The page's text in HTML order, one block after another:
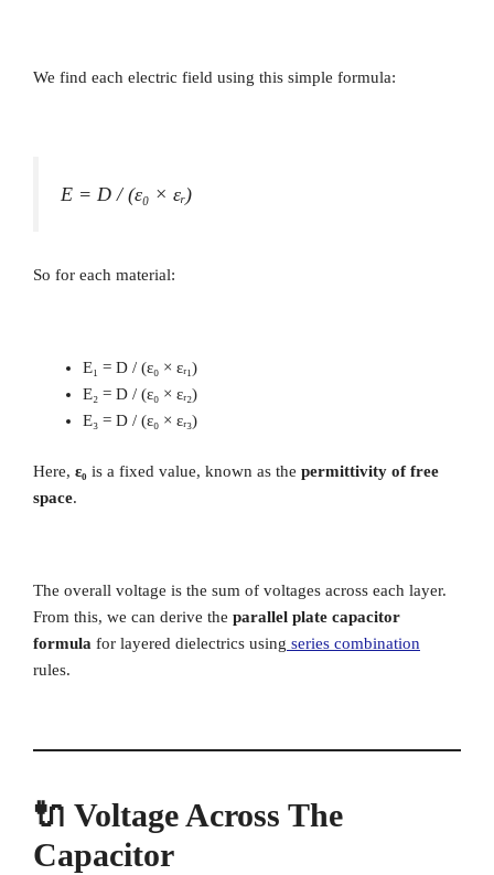
We find each electric field using this simple formula:
E = D / (ε₀ × εᵣ)
So for each material:
E₁ = D / (ε₀ × εᵣ₁)
E₂ = D / (ε₀ × εᵣ₂)
E₃ = D / (ε₀ × εᵣ₃)
Here, ε₀ is a fixed value, known as the permittivity of free
space.
The overall voltage is the sum of voltages across each layer.
From this, we can derive the parallel plate capacitor
formula for layered dielectrics using series combination
rules.
🔌 Voltage Across The
Capacitor